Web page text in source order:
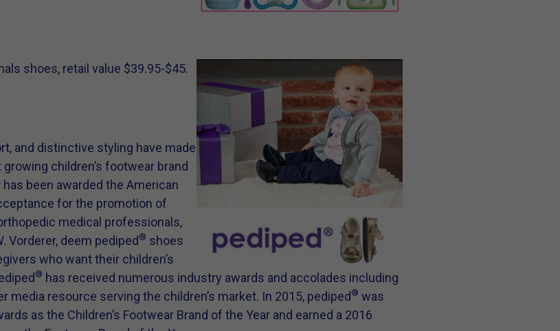
shoes, retail value $39.95-$45.
and distinctive styling have made
children’s footwear brand
been awarded the American
for the promotion of
medical professionals,
Vorderer, deem pediped® shoes
who want their children’s
® has received numerous industry awards and accolades including
media resource serving the children’s market. In 2015, pediped® was
as the Children’s Footwear Brand of the Year and earned a 2016